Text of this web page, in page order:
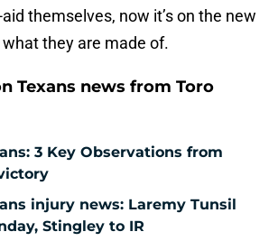
themselves, now it’s on the new
they are made of.
Texans news from Toro
3 Key Observations from
injury news: Laremy Tunsil
Stingley to IR